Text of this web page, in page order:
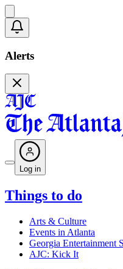
Alerts
Log in
Things to do
Arts & Culture
Events in Atlanta
Georgia Entertainment
AJC: Kick It